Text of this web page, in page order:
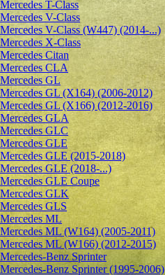
Mercedes T-Class
Mercedes V-Class
Mercedes V-Class (W447) (2014-...)
Mercedes X-Class
Mercedes Citan
Mercedes CLA
Mercedes GL
Mercedes GL (X164) (2006-2012)
Mercedes GL (X166) (2012-2016)
Mercedes GLA
Mercedes GLC
Mercedes GLE
Mercedes GLE (2015-2018)
Mercedes GLE (2018-...)
Mercedes GLE Coupe
Mercedes GLK
Mercedes GLS
Mercedes ML
Mercedes ML (W164) (2005-2011)
Mercedes ML (W166) (2012-2015)
Mercedes-Benz Sprinter
Mercedes-Benz Sprinter (1995-2006)